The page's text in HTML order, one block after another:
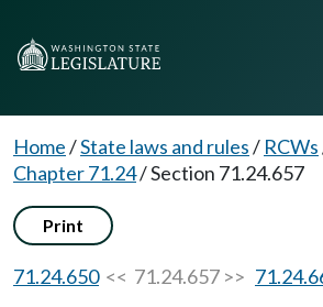
Home/State laws and rules/ RCWs
Chapter 71.24/Section 71.24.657
Print
71.24.650<< 71.24.657 >>